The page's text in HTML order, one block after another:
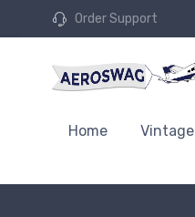
Order Support
Home Vintage